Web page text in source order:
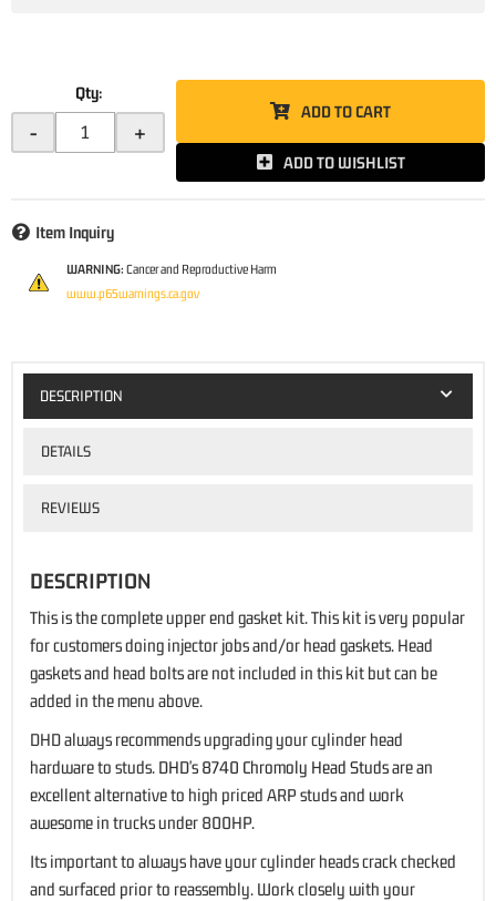
Qty:
- +
ADD TO CART
ADD TO WISHLIST
Item Inquiry
WARNING: Cancer and Reproductive Harm
www.p65warnings.ca.gov
DESCRIPTION
DETAILS
REVIEWS
DESCRIPTION
This is the complete upper end gasket kit. This kit is very popular
for customers doing injector jobs and/or head gaskets. Head
gaskets and head bolts are not included in this kit but can be
added in the menu above.
DHD always recommends upgrading your cylinder head
hardware to studs. DHD's 8740 Chromoly Head Studsare an
excellent alternative to high priced ARP studs and work
awesome in trucks under 800HP.
Its important to always have your cylinder heads crack checked
and surfaced prior to reassembly. Work closely with your